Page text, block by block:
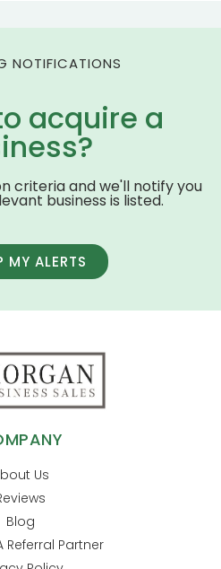
NOTIFICATIONS
acquire a
criteria and we'll notify you
business is listed.
MY ALERTS
Us
Blog
Referral Partner